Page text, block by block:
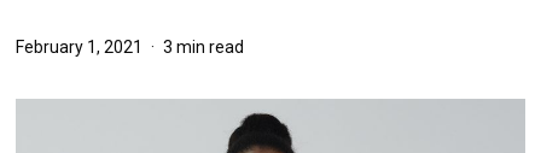
February 1, 2021 3 min read